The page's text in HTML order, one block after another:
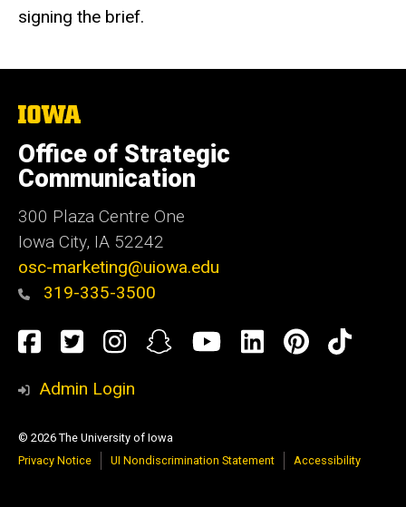
signing the brief.
The
of
Iowa
Office of Strategic
Communication
300 Plaza Centre One
Iowa City, IA 52242
osc-marketing@uiowa.edu
319-335-3500
Social
Media
Facebook
TwitterInstagram
SnapchatYouTubeLinkedIn
Admin Login
© 2026 The University of Iowa
Privacy Notice
UI Nondiscrimination Statement Accessibility